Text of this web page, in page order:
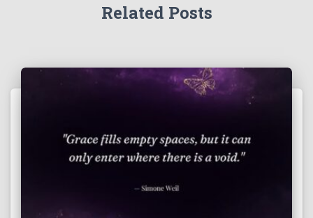
Related Posts